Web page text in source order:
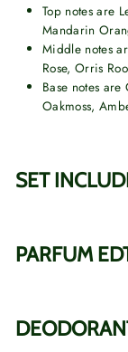
Top notes are
Mandarin
Middle notes
Rose, Orris
Base notes
Oakmoss,
SET
PARFUM